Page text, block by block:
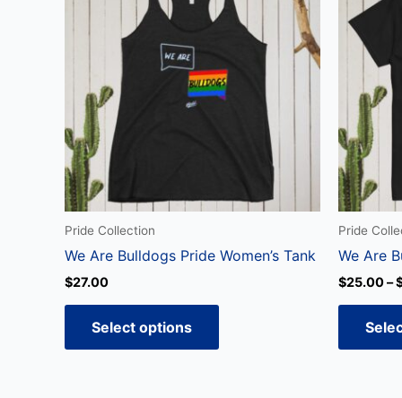
Pride Collection
We Are Bulldogs Pride Women’s Tank
$27.00
Select options
has
multiple
variants.
The
options
on
product
Pride
We Are
$25.00–